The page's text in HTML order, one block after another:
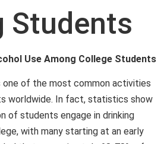
Students
Use Among College Students
one of the most common activities
worldwide. In fact, statistics show
of students engage in drinking
with many starting at an early